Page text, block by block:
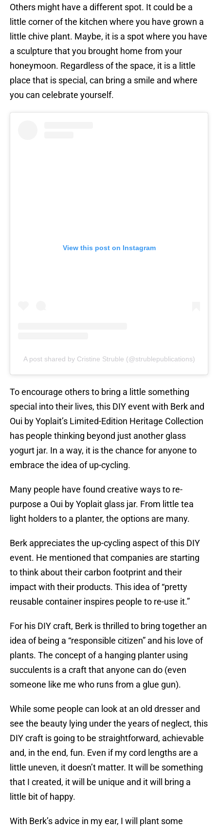
Others might have a different spot. It could be a
little corner of the kitchen where you have grown a
little chive plant. Maybe, it is a spot where you have
a sculpture that you brought home from your
honeymoon. Regardless of the space, it is a little
place that is special, can bring a smile and where
you can celebrate yourself.
View this post on Instagram
A post shared by Cristine Struble (@strublepublications)
To encourage others to bring a little something
special into their lives, this DIY event with Berk and
Oui by Yoplait’s Limited-Edition Heritage Collection
has people thinking beyond just another glass
yogurt jar. In a way, it is the chance for anyone to
embrace the idea of up-cycling.
Many people have found creative ways to re-
purpose a Oui by Yoplait glass jar. From little tea
light holders to a planter, the options are many.
Berk appreciates the up-cycling aspect of this DIY
event. He mentioned that companies are starting
to think about their carbon footprint and their
impact with their products. This idea of “pretty
reusable container inspires people to re-use it.”
For his DIY craft, Berk is thrilled to bring together an
idea of being a “responsible citizen” and his love of
plants. The concept of a hanging planter using
succulents is a craft that anyone can do (even
someone like me who runs from a glue gun).
While some people can look at an old dresser and
see the beauty lying under the years of neglect, this
DIY craft is going to be straightforward, achievable
and, in the end, fun. Even if my cord lengths are a
little uneven, it doesn’t matter. It will be something
that I created, it will be unique and it will bring a
little bit of happy.
With Berk’s advice in my ear, I will plant some